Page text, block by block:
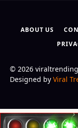
ABOUT US
© 2026
Designed by Viral